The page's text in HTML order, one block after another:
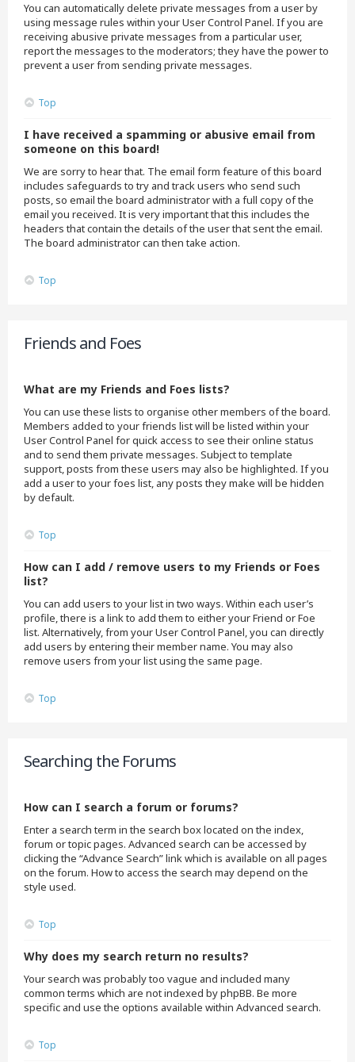
You can automatically delete private messages from a user by
using message rules within your User Control Panel. If you are
receiving abusive private messages from a particular user,
report the messages to the moderators; they have the power to
prevent a user from sending private messages.
Top
I have received a spamming or abusive email from
someone on this board!
We are sorry to hear that. The email form feature of this board
includes safeguards to try and track users who send such
posts, so email the board administrator with a full copy of the
email you received. It is very important that this includes the
headers that contain the details of the user that sent the email.
The board administrator can then take action.
Top
Friends and Foes
What are my Friends and Foes lists?
You can use these lists to organise other members of the board.
Members added to your friends list will be listed within your
User Control Panel for quick access to see their online status
and to send them private messages. Subject to template
support, posts from these users may also be highlighted. If you
add a user to your foes list, any posts they make will be hidden
by default.
Top
How can I add / remove users to my Friends or Foes
list?
You can add users to your list in two ways. Within each user’s
profile, there is a link to add them to either your Friend or Foe
list. Alternatively, from your User Control Panel, you can directly
add users by entering their member name. You may also
remove users from your list using the same page.
Top
Searching the Forums
How can I search a forum or forums?
Enter a search term in the search box located on the index,
forum or topic pages. Advanced search can be accessed by
clicking the “Advance Search” link which is available on all pages
on the forum. How to access the search may depend on the
style used.
Top
Why does my search return no results?
Your search was probably too vague and included many
common terms which are not indexed by phpBB. Be more
specific and use the options available within Advanced search.
Top